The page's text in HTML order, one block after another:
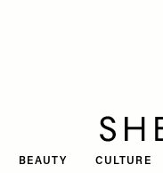
BEAUTY CULTURE